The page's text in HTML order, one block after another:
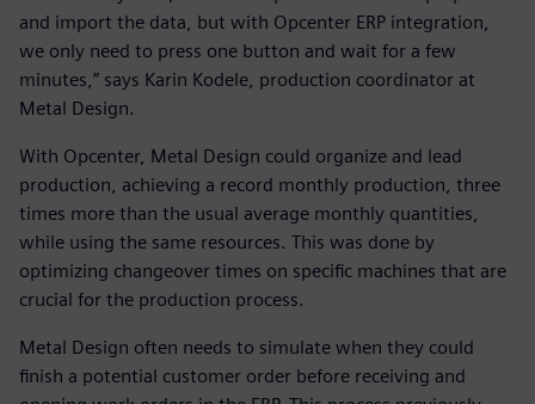
and import the data, but with Opcenter ERP integration,
we only need to press one button and wait for a few
minutes,” says Karin Kodele, production coordinator at
Metal Design.
With Opcenter, Metal Design could organize and lead
production, achieving a record monthly production, three
times more than the usual average monthly quantities,
while using the same resources. This was done by
optimizing changeover times on specific machines that are
crucial for the production process.
Metal Design often needs to simulate when they could
finish a potential customer order before receiving and